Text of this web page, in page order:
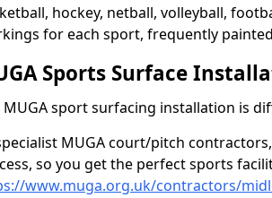
hockey, netball, volleyball,
for each sport, frequently
Sports Surface
MUGA sport surfacing installation is
MUGA court/pitch
so you get the perfect sports
www.muga.org.uk/contractors/